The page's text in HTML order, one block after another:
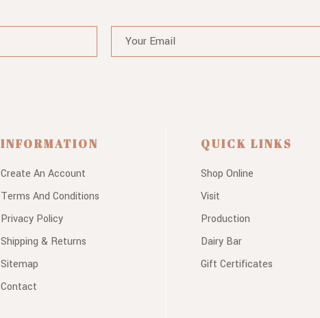
INFORMATION
Create An Account
Terms And Conditions
Privacy Policy
Shipping & Returns
Sitemap
Contact
QUICK LINKS
Shop Online
Visit
Production
Dairy Bar
Gift Certificates